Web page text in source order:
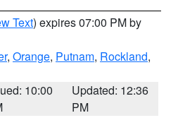
Text) expires 07:00 PM by
, Orange, Putnam, Rockland,
10:00
Updated: 12:36
PM